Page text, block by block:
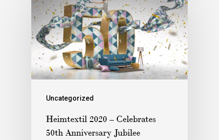
Uncategorized
Heimtextil 2020 – Celebrates
50th Anniversary Jubilee